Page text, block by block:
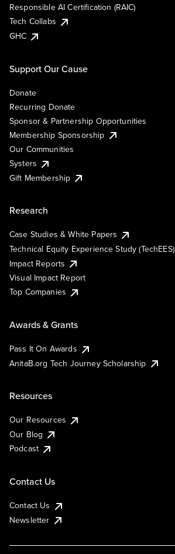
Responsible AI Certification (RAIC)
Tech Collabs
GHC
Support Our Cause
Donate
Recurring Donate
Sponsor & Partnership Opportunities
Membership Sponsorship
Our Communities
Systers
Gift Membership
Research
Case Studies & White Papers
Technical Equity Experience Study (TechEES)
Impact Reports
Visual Impact Report
Top Companies
Awards & Grants
Pass It On Awards
AnitaB.org Tech Journey Scholarship
Resources
Our Resources
Our Blog
Podcast
Contact Us
Contact Us
Newsletter